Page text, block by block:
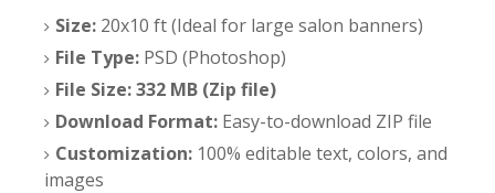
Size: 20x10 ft (Ideal for large salon banners)
File Type: PSD (Photoshop)
File Size:332 MB (Zip file)
Download Format: Easy-to-download ZIP file
Customization: 100% editable text, colors, and
images